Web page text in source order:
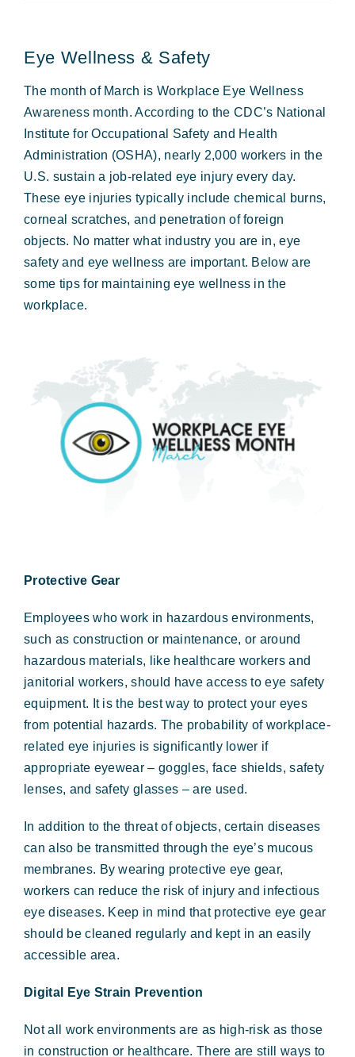
Request Appointment
Retina & Research
Vision Correction
Forms & Payment
Eye Wellness & Safety
The month of March is Workplace Eye Wellness
Awareness month. According to the CDC’s National
Institute for Occupational Safety and Health
Administration (OSHA), nearly 2,000 workers in the
U.S. sustain a job-related eye injury every day.
These eye injuries typically include chemical burns,
corneal scratches, and penetration of foreign
objects. No matter what industry you are in, eye
safety and eye wellness are important. Below are
some tips for maintaining eye wellness in the
workplace.
Protective Gear
Employees who work in hazardous environments,
such as construction or maintenance, or around
hazardous materials, like healthcare workers and
janitorial workers, should have access to eye safety
equipment. It is the best way to protect your eyes
from potential hazards. The probability of workplace-
related eye injuries is significantly lower if
appropriate eyewear – goggles, face shields, safety
lenses, and safety glasses – are used.
In addition to the threat of objects, certain diseases
can also be transmitted through the eye’s mucous
membranes. By wearing protective eye gear,
workers can reduce the risk of injury and infectious
eye diseases. Keep in mind that protective eye gear
should be cleaned regularly and kept in an easily
accessible area.
Digital Eye Strain Prevention
Not all work environments are as high-risk as those
in construction or healthcare. There are still ways to